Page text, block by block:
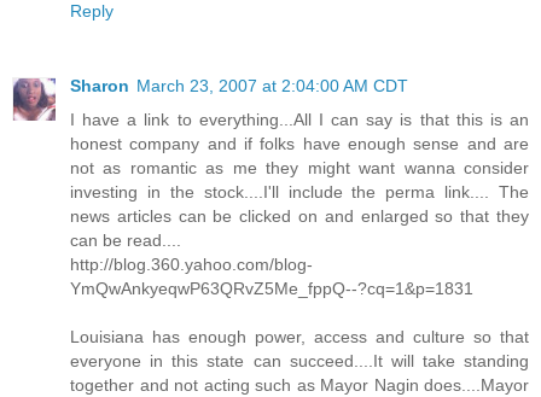
Reply
Sharon March 23, 2007 at 2:04:00 AM CDT
I have a link to everything...All I can say is that this is an
honest company and if folks have enough sense and are
not as romantic as me they might want wanna consider
investing in the stock....I'll include the perma link.... The
news articles can be clicked on and enlarged so that they
can be read....
http://blog.360.yahoo.com/blog-
YmQwAnkyeqwP63QRvZ5Me_fppQ--?cq=1&p=1831
Louisiana has enough power, access and culture so that
everyone in this state can succeed....It will take standing
together and not acting such as Mayor Nagin does....Mayor